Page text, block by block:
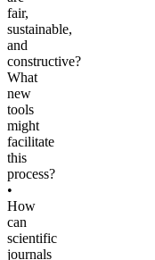
fair,
sustainable,
and
constructive?
What
new
tools
might
facilitate
this
process?
•
How
can
scientific
journals